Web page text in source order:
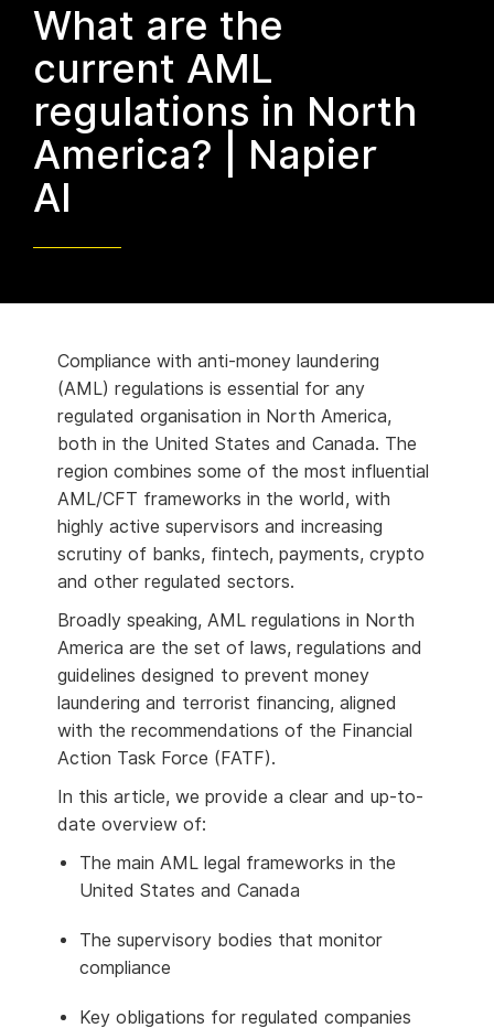
What are the
current AML
regulations in North
America? | Napier
AI
Compliance with anti-money laundering
(AML) regulations is essential for any
regulated organisation in North America,
both in the United States and Canada. The
region combines some of the most influential
AML/CFT frameworks in the world, with
highly active supervisors and increasing
scrutiny of banks, fintech, payments, crypto
and other regulated sectors.
Broadly speaking, AML regulations in North
America are the set of laws, regulations and
guidelines designed to prevent money
laundering and terrorist financing, aligned
with the recommendations of the Financial
Action Task Force (FATF).
In this article, we provide a clear and up-to-
date overview of:
The main AML legal frameworks in the
United States and Canada
The supervisory bodies that monitor
compliance
Key obligations for regulated companies